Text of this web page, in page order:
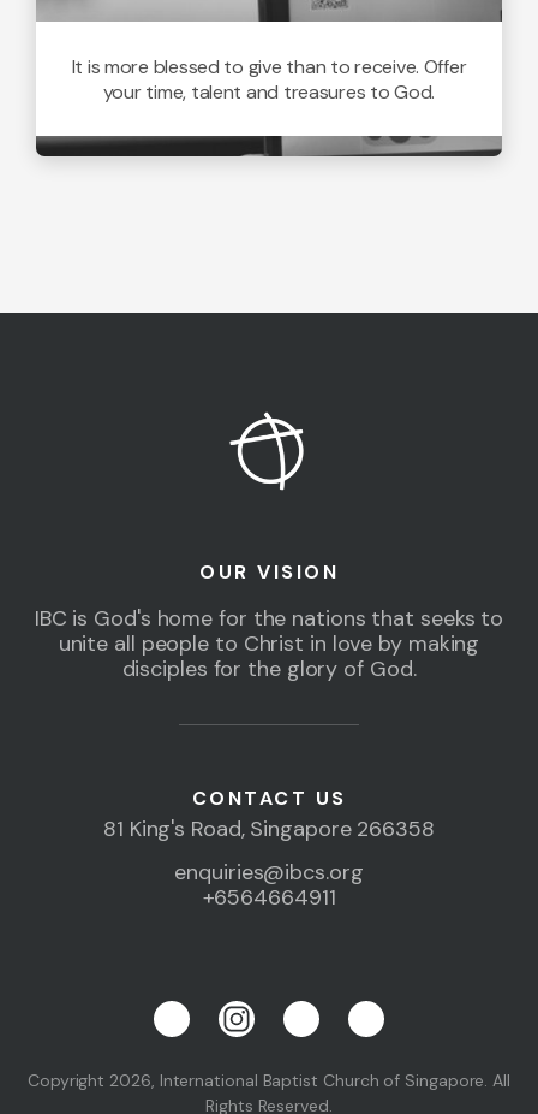
It is more blessed to give than to receive. Offer
your time, talent and treasures to God.
OUR VISION
IBC is God's home for the nations that seeks to
unite all people to Christ in love by making
disciples for the glory of God.
CONTACT US
81 King's Road, Singapore 266358
enquiries@ibcs.org
+6564664911
Copyright 2026, International Baptist Church of Singapore. All
Rights Reserved.